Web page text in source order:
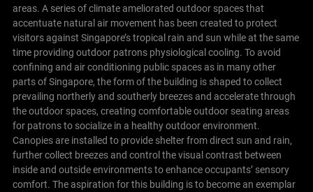
areas. A series of climate ameliorated outdoor spaces that
accentuate natural air movement has been created to protect
visitors against Singapore’s tropical rain and sun while at the same
time providing outdoor patrons physiological cooling. To avoid
confining and air conditioning public spaces as in many other
parts of Singapore, the form of the building is shaped to collect
prevailing northerly and southerly breezes and accelerate through
the outdoor spaces, creating comfortable outdoor seating areas
for patrons to socialize in a healthy outdoor environment.
Canopies are installed to provide shelter from direct sun and rain,
further collect breezes and control the visual contrast between
inside and outside environments to enhance occupants’ sensory
comfort. The aspiration for this building is to become an exemplar